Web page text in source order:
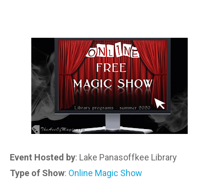
Event Hosted by: Lake Panasoffkee Library
Type of Show: Online Magic Show